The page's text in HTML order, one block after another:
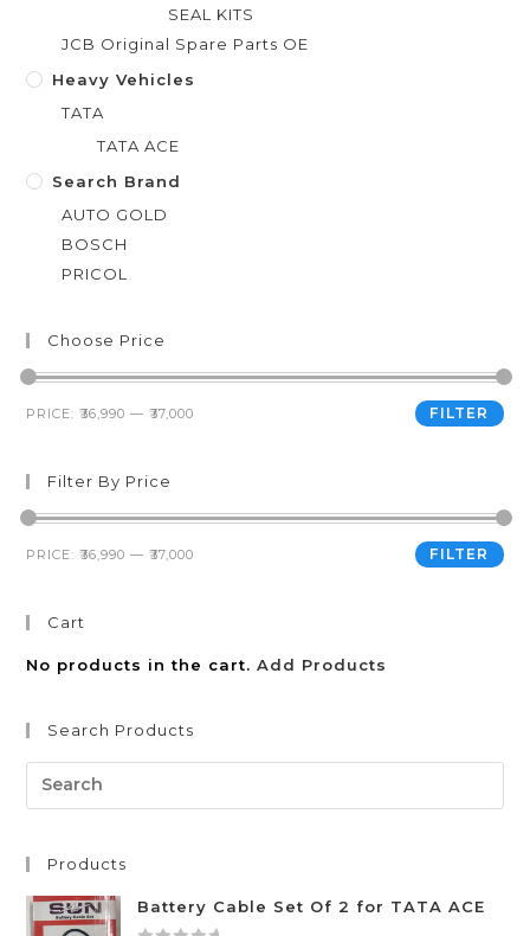
SEAL KITS
JCB Original Spare Parts OE
Heavy Vehicles
TATA
TATA ACE
Search Brand
AUTO GOLD
BOSCH
PRICOL
Choose Price
FILTER
PRICE:₹36,990 —₹37,000
Filter By Price
FILTER
PRICE:₹36,990 —₹37,000
Cart
No products in the cart.Add Products
Search Products
Products
Battery Cable Set Of 2 for TATA ACE